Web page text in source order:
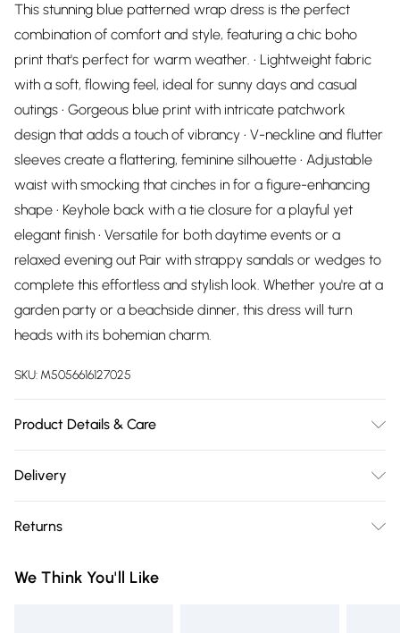
This stunning blue patterned wrap dress is the perfect
combination of comfort and style, featuring a chic boho
print that's perfect for warm weather. • Lightweight fabric
with a soft, flowing feel, ideal for sunny days and casual
outings • Gorgeous blue print with intricate patchwork
design that adds a touch of vibrancy • V-neckline and flutter
sleeves create a flattering, feminine silhouette • Adjustable
waist with smocking that cinches in for a figure-enhancing
shape • Keyhole back with a tie closure for a playful yet
elegant finish • Versatile for both daytime events or a
relaxed evening out Pair with strappy sandals or wedges to
complete this effortless and stylish look. Whether you're at a
garden party or a beachside dinner, this dress will turn
heads with its bohemian charm.
SKU: M5056616127025
Product Details & Care
Delivery
Delivery)
Super Saver Delivery
Returns
you receive it, to send something back.
We Think You'll Like